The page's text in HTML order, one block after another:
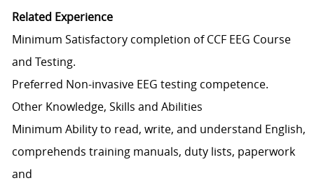
Related Experience
Minimum Satisfactory completion of CCF EEG Course
and Testing.
Preferred Non-invasive EEG testing competence.
Other Knowledge, Skills and Abilities
Minimum Ability to read, write, and understand English,
comprehends training manuals, duty lists, paperwork
and